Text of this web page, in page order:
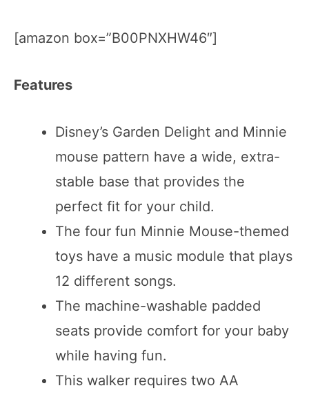
[amazon box=”B00PNXHW46″]
Features
Disney’s Garden Delight and Minnie
mouse pattern have a wide, extra-
stable base that provides the
perfect fit for your child.
The four fun Minnie Mouse-themed
toys have a music module that plays
12 different songs.
The machine-washable padded
seats provide comfort for your baby
while having fun.
This walker requires two AA